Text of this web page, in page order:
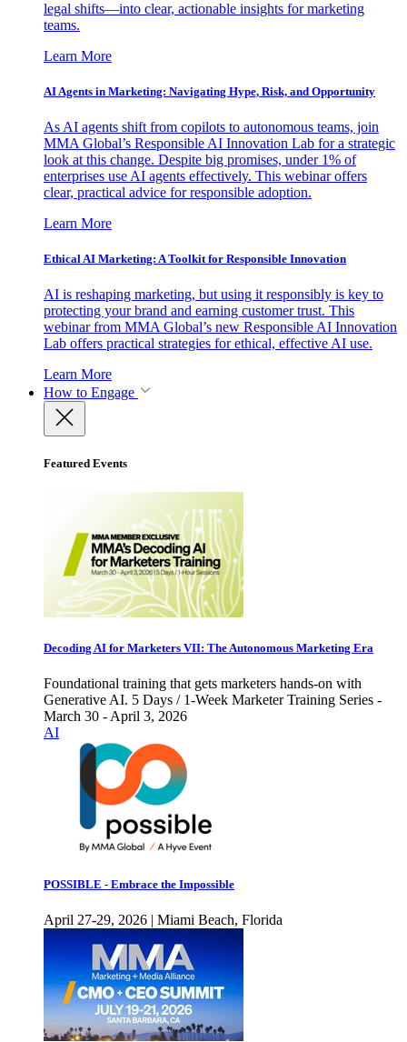
legal shifts—into clear, actionable insights for marketing
teams.
Learn More
AI Agents in Marketing: Navigating Hype, Risk, and Opportunity
As AI agents shift from copilots to autonomous teams, join
MMA Global’s Responsible AI Innovation Lab for a strategic
look at this change. Despite big promises, under 1% of
enterprises use AI agents effectively. This webinar offers
clear, practical advice for responsible adoption.
Learn More
Ethical AI Marketing: A Toolkit for Responsible Innovation
AI is reshaping marketing, but using it responsibly is key to
protecting your brand and earning customer trust. This
webinar from MMA Global’s new Responsible AI Innovation
Lab offers practical strategies for ethical, effective AI use.
Learn More
How to Engage
Featured Events
Decoding AI for Marketers VII: The Autonomous Marketing Era
Foundational training that gets marketers hands-on with
Generative AI. 5 Days / 1-Week Marketer Training Series -
March 30 - April 3, 2026
AI
POSSIBLE - Embrace the Impossible
April 27-29, 2026 | Miami Beach, Florida